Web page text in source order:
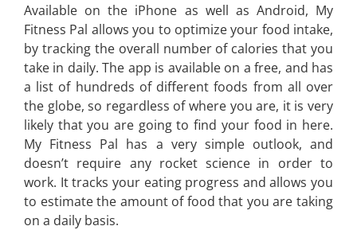
Available on the iPhone as well as Android, My
Fitness Pal allows you to optimize your food intake,
by tracking the overall number of calories that you
take in daily. The app is available on a free, and has
a list of hundreds of different foods from all over
the globe, so regardless of where you are, it is very
likely that you are going to find your food in here.
My Fitness Pal has a very simple outlook, and
doesn’t require any rocket science in order to
work. It tracks your eating progress and allows you
to estimate the amount of food that you are taking
on a daily basis.